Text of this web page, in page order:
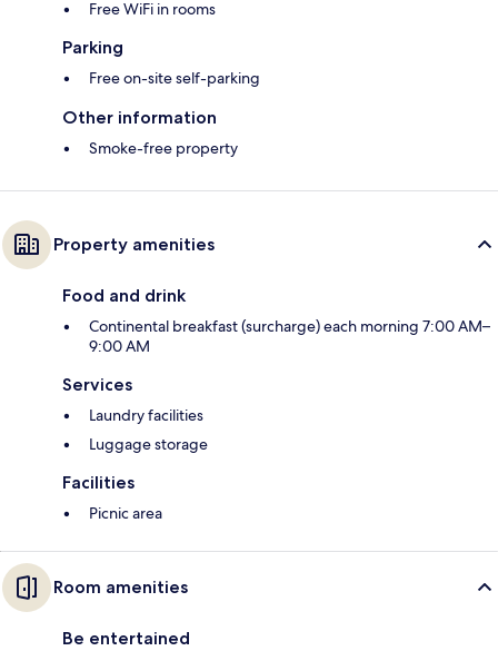
Free WiFi in rooms
Parking
Free on-site self-parking
Other information
Smoke-free property
Property amenities
Food and drink
Continental breakfast (surcharge) each morning 7:00 AM–
9:00 AM
Services
Laundry facilities
Luggage storage
Facilities
Picnic area
Room amenities
Be entertained